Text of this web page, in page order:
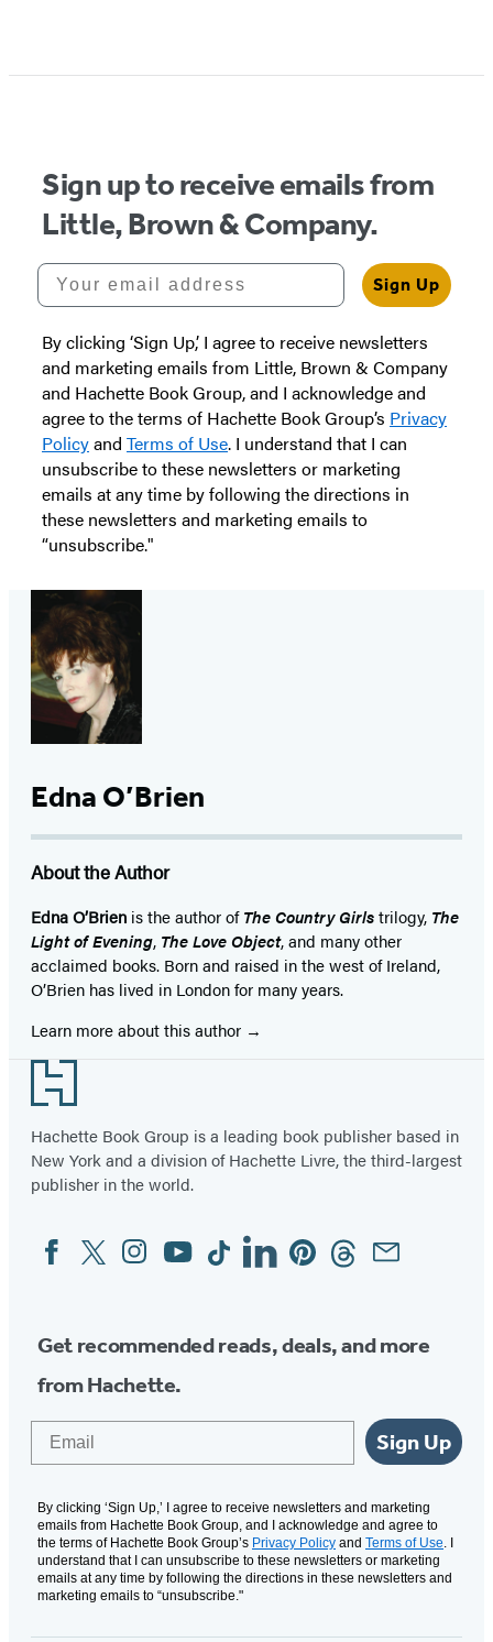
Sign up to receive emails from
Little, Brown & Company.
Your email address
Sign Up
By clicking ‘Sign Up,’ I agree to receive newsletters
and marketing emails from Little, Brown & Company
and Hachette Book Group, and I acknowledge and
agree to the terms of Hachette Book Group’s Privacy
Policyand Terms of Use. I understand that I can
unsubscribe to these newsletters or marketing
emails at any time by following the directions in
these newsletters and marketing emails to
“unsubscribe."
Edna O’Brien
About the Author
Edna O’Brien is the author ofThe Country Girlstrilogy, The
Light of Evening, The Love Object, and many other
acclaimed books. Born and raised in the west of Ireland,
O’Brien has lived in London for many years.
Learn more about this author
Footer
Hachette Book Group is a leading book publisher based in
New York and a division of Hachette Livre, the third-largest
publisher in the world.
Social
Media
FacebookTwitterInstagram
YouTubeTiktokLinkedinPinterestThreadsEmail
Get recommended reads, deals, and more
from Hachette.
Sign Up
By clicking ‘Sign Up,’ I agree to receive newsletters and marketing
emails from Hachette Book Group, and I acknowledge and agree to
the terms of Hachette Book Group’s Privacy Policy and Terms of Use . I
understand that I can unsubscribe to these newsletters or marketing
emails at any time by following the directions in these newsletters and
marketing emails to “unsubscribe."